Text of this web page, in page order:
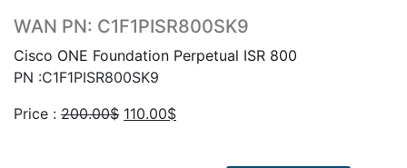
WAN PN: C1F1PISR800SK9
Cisco ONE Foundation Perpetual ISR 800
PN :C1F1PISR800SK9
Price : 200.00$ Original
110.00$Current